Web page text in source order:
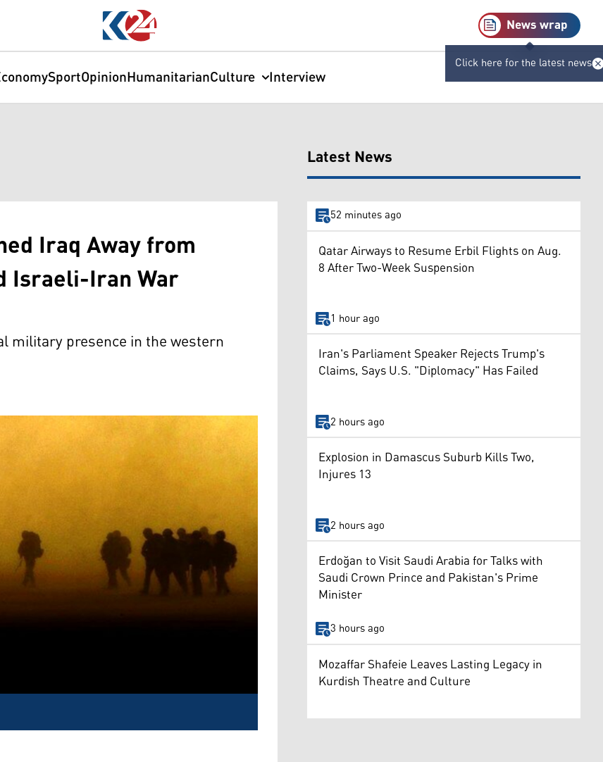
News wrap
Click here for the latest news
SportOpinionHumanitarianCulture Interview
Iraq Away from
Israeli-Iran War
military presence in the western
Latest News
52 minutes ago
Qatar Airways to Resume Erbil Flights on Aug.
8 After Two-Week Suspension
1 hour ago
Iran's Parliament Speaker Rejects Trump's
Claims, Says U.S. "Diplomacy" Has Failed
2 hours ago
Explosion in Damascus Suburb Kills Two,
Injures 13
2 hours ago
Erdoğan to Visit Saudi Arabia for Talks with
Saudi Crown Prince and Pakistan's Prime
Minister
3 hours ago
Mozaffar Shafeie Leaves Lasting Legacy in
Kurdish Theatre and Culture